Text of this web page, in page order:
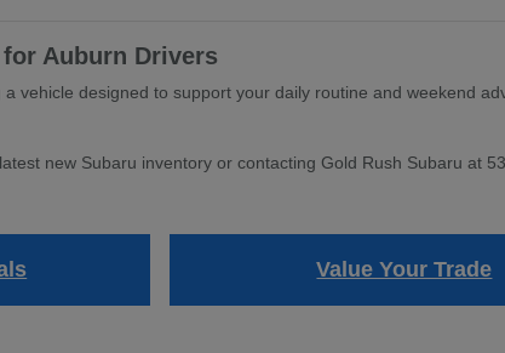
Auburn Drivers
vehicle designed to support your daily routine and weekend
new Subaru inventory or contacting Gold Rush Subaru at
Value Your Trade